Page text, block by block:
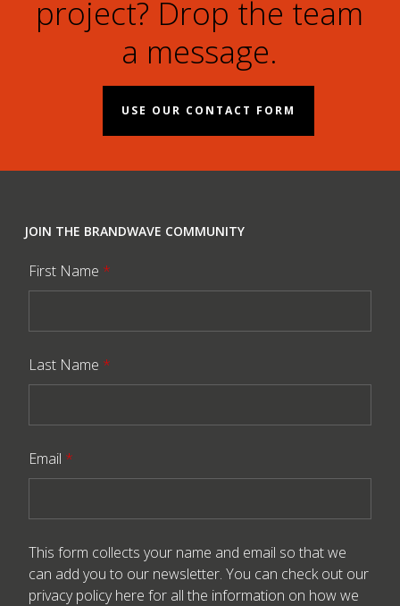
project? Drop the team
a message.
USE OUR CONTACT FORM
JOIN THE BRANDWAVE COMMUNITY
First Name *
Last Name *
Email *
This form collects your name and email so that we
can add you to our newsletter. You can check out our
privacy policy here for all the information on how we